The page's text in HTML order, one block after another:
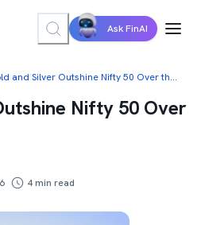
Ask FinAI
Gold and Silver Outshine Nifty 50 Over the Past 5 Years
Nifty 50 Over
4min read